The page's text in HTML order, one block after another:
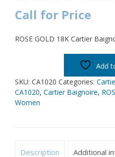
Call for Price
ROSE GOLD 18K Cartier
Add
SKU: CA1020 Categories:
CA1020, Cartier Baignoire,
Women
Description Additional